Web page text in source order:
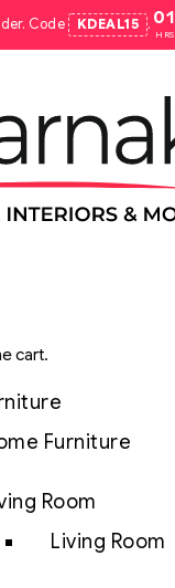
Code KDEAL15 . 01
HRS
cart.
Furniture
Room
Living Room